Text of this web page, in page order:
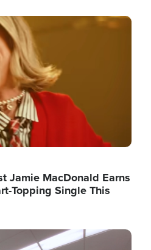
Jamie MacDonald Earns
Topping Single This